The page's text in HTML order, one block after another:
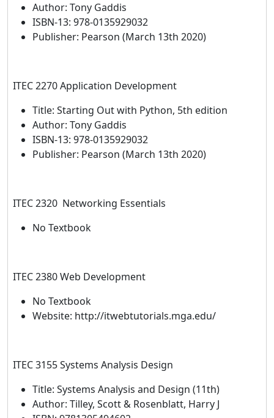
Author: Tony Gaddis
ISBN-13: 978-0135929032
Publisher: Pearson (March 13th 2020)
ITEC 2270 Application Development
Title: Starting Out with Python, 5th edition
Author: Tony Gaddis
ISBN-13: 978-0135929032
Publisher: Pearson (March 13th 2020)
ITEC 2320 Networking Essentials
No Textbook
ITEC 2380 Web Development
No Textbook
Website: http://itwebtutorials.mga.edu/
ITEC 3155 Systems Analysis Design
Title: Systems Analysis and Design (11th)
Author: Tilley, Scott & Rosenblatt, Harry J